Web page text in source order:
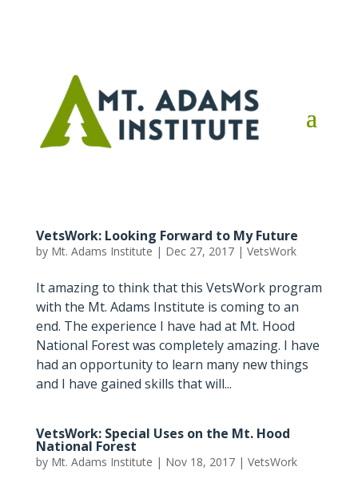
VetsWork: Looking Forward to My Future
by Mt. Adams Institute | Dec 27, 2017| VetsWork
It amazing to think that this VetsWork program
with the Mt. Adams Institute is coming to an
end. The experience I have had at Mt. Hood
National Forest was completely amazing. I have
had an opportunity to learn many new things
and I have gained skills that will...
VetsWork: Special Uses on the Mt. Hood
National Forest
by Mt. Adams Institute | Nov 18, 2017| VetsWork